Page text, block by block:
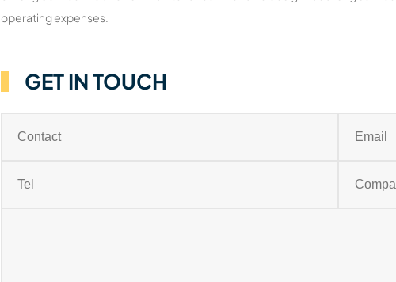
operating expenses.
GET IN TOUCH